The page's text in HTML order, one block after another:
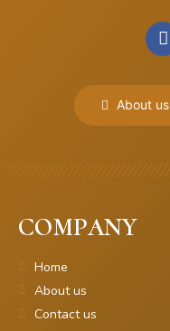
About us
COMPANY
Home
About us
Contact us